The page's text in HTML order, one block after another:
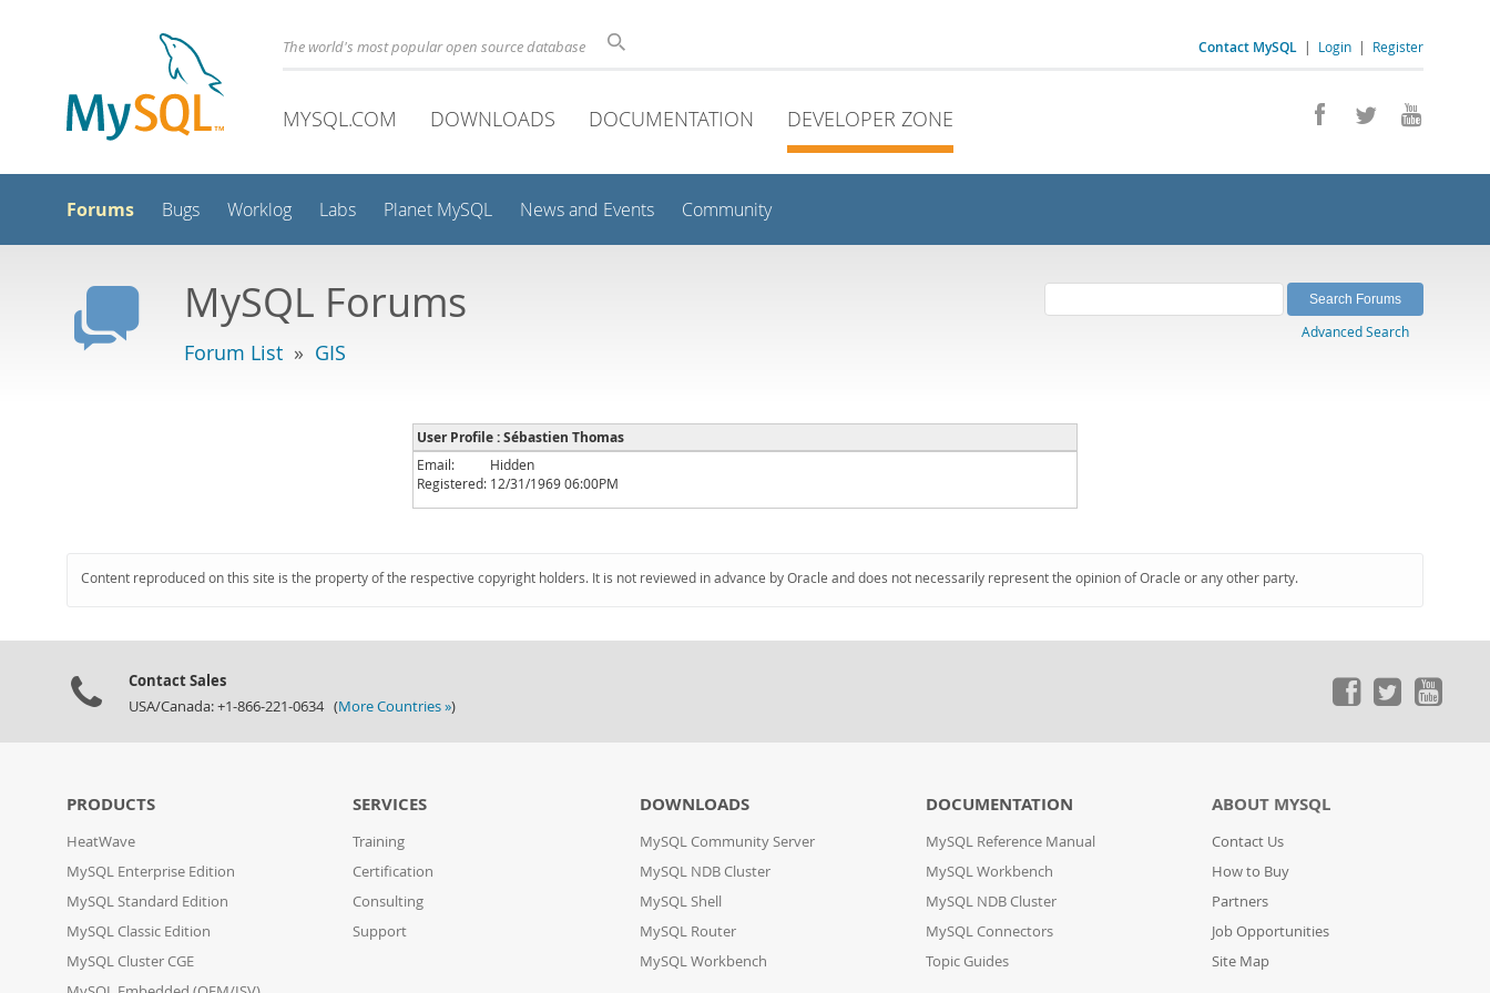
Contact MySQL | Login | Register
The world's most popular open source database
MYSQL.COM DOWNLOADS DOCUMENTATION DEVELOPER ZONE
Forums Bugs Worklog Labs Planet MySQL News and Events Community
MySQL Forums
Forum List » GIS
Advanced Search
User Profile : Sébastien Thomas
Email:
Hidden
Registered: 12/31/1969 06:00PM
Content reproduced on this site is the property of the respective copyright holders. It is not reviewed in advance by Oracle and does not necessarily represent the opinion of Oracle or any other party.
Contact Sales
USA/Canada: +1-866-221-0634 (More Countries »)
PRODUCTS
HeatWave
MySQL Enterprise Edition
MySQL Standard Edition
MySQL Classic Edition
MySQL Cluster CGE
SERVICES
Training
Certification
Consulting
Support
DOWNLOADS
MySQL Community Server
MySQL NDB Cluster
MySQL Shell
MySQL Router
MySQL Workbench
DOCUMENTATION
MySQL Reference Manual
MySQL Workbench
MySQL NDB Cluster
MySQL Connectors
Topic Guides
ABOUT MYSQL
Contact Us
How to Buy
Partners
Job Opportunities
Site Map